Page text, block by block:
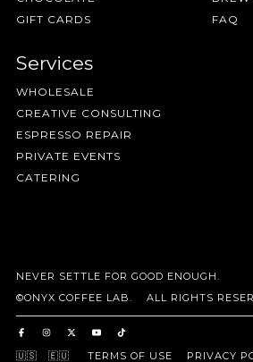
GIFT CARDS
FAQ
Services
WHOLESALE
CREATIVE CONSULTING
ESPRESSO REPAIR
PRIVATE EVENTS
CATERING
NEVER SETTLE FOR GOOD ENOUGH.
©ONYX COFFEE LAB. ALL RIGHTS
🇺🇸 🇪🇺 TERMS OF USE PRIVACY